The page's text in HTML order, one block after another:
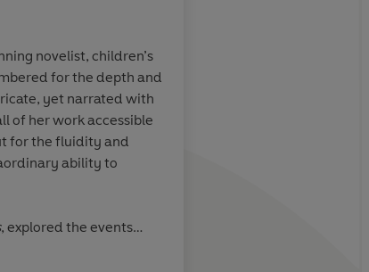
to be
of
novelist, children’s
for the depth and
yet narrated with
of her work accessible
for the fluidity and
ability to
, explored the events